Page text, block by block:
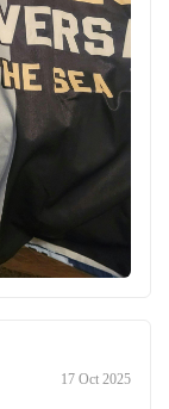
17 Oct 2025